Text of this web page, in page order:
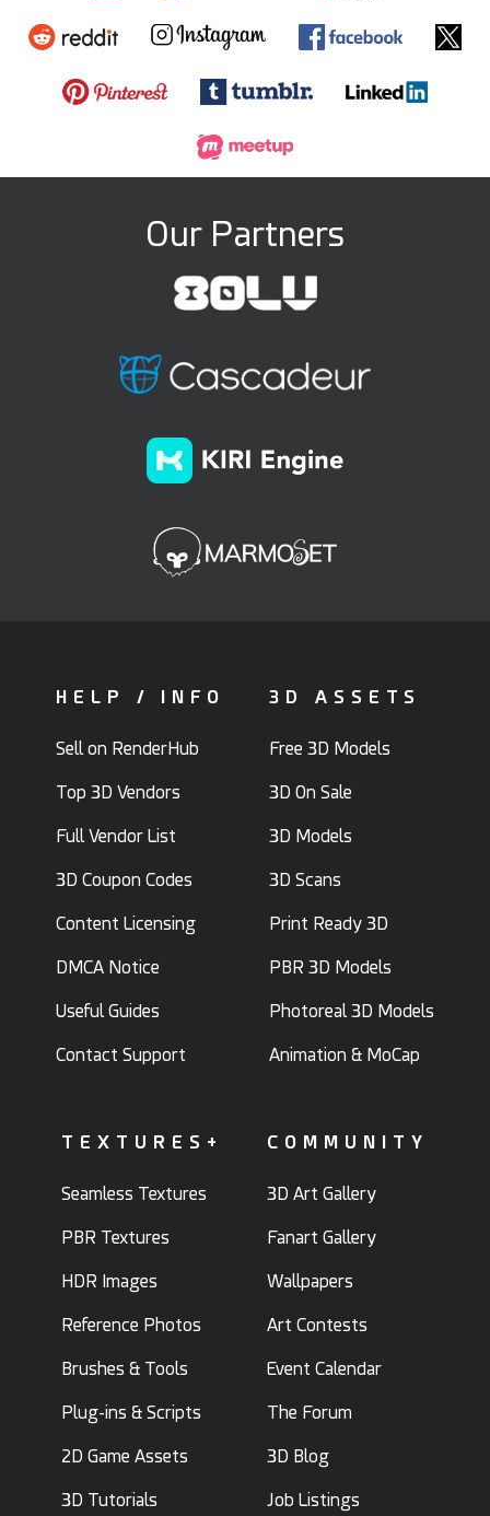
Our Partners
HELP / INFO
Sell on RenderHub
Top 3D Vendors
Full Vendor List
3D Coupon Codes
Content Licensing
DMCA Notice
Useful Guides
Contact Support
3D ASSETS
Free 3D Models
3D On Sale
3D Models
3D Scans
Print Ready 3D
PBR 3D Models
Photoreal 3D Models
Animation & MoCap
TEXTURES+
Seamless Textures
PBR Textures
HDR Images
Reference Photos
Brushes & Tools
Plug-ins & Scripts
2D Game Assets
3D Tutorials
COMMUNITY
3D Art Gallery
Fanart Gallery
Wallpapers
Art Contests
Event Calendar
The Forum
3D Blog
Job Listings